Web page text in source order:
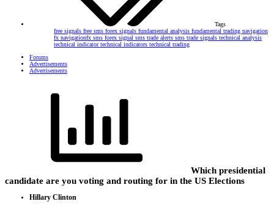
Tags
free signals free sms forex signals fundamental analysis fundamental trading navigation
fx navigationfx sms forex signal sms trade alerts sms trade signals technical analysis
technical indicatortechnical indicators technical trading
Forums
Advertisements
Advertisements
Which presidential
candidate are you voting and routing for in the US Elections
Hillary Clinton